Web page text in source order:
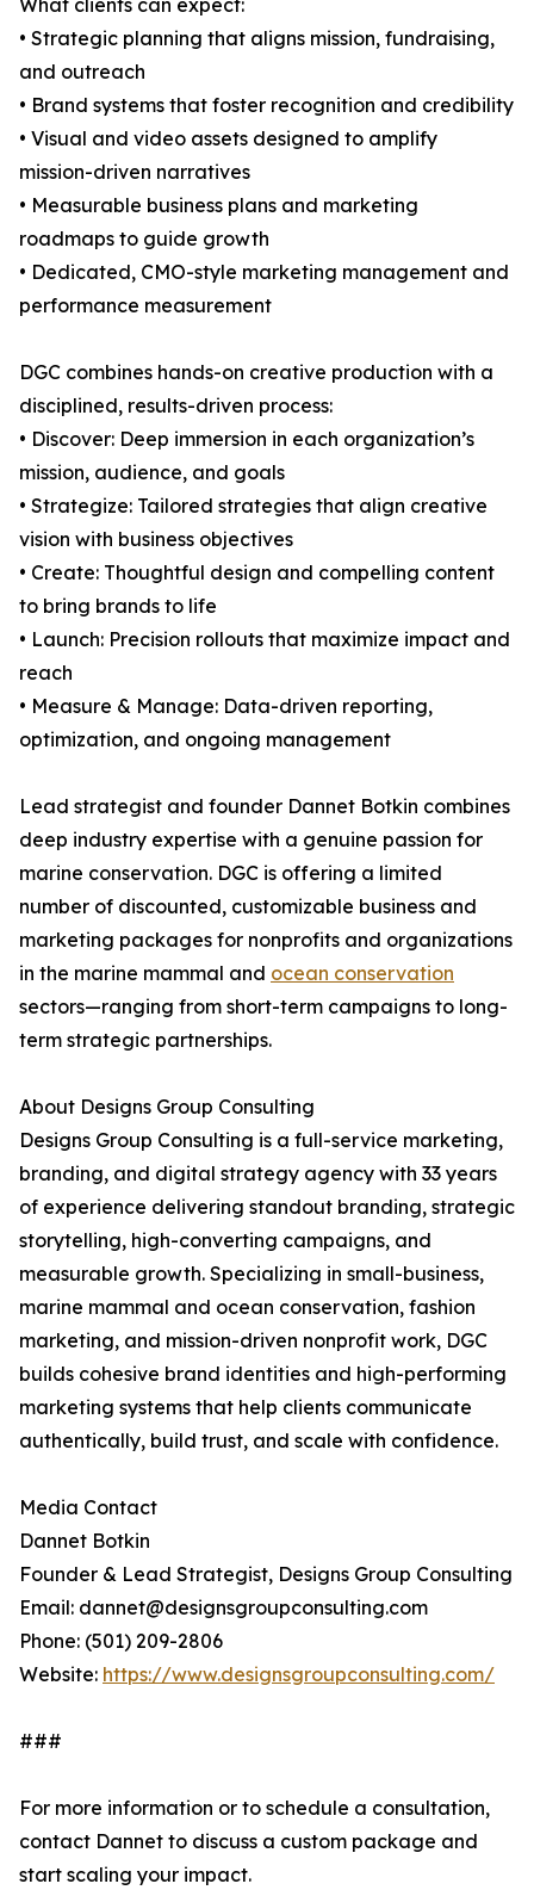
What clients can expect:
• Strategic planning that aligns mission, fundraising,
and outreach
• Brand systems that foster recognition and credibility
• Visual and video assets designed to amplify
mission-driven narratives
• Measurable business plans and marketing
roadmaps to guide growth
• Dedicated, CMO-style marketing management and
performance measurement
DGC combines hands-on creative production with a
disciplined, results-driven process:
• Discover: Deep immersion in each organization’s
mission, audience, and goals
• Strategize: Tailored strategies that align creative
vision with business objectives
• Create: Thoughtful design and compelling content
to bring brands to life
• Launch: Precision rollouts that maximize impact and
reach
• Measure & Manage: Data-driven reporting,
optimization, and ongoing management
Lead strategist and founder Dannet Botkin combines
deep industry expertise with a genuine passion for
marine conservation. DGC is offering a limited
number of discounted, customizable business and
marketing packages for nonprofits and organizations
in the marine mammal and ocean conservation
sectors—ranging from short-term campaigns to long-
term strategic partnerships.
About Designs Group Consulting
Designs Group Consulting is a full-service marketing,
branding, and digital strategy agency with 33 years
of experience delivering standout branding, strategic
storytelling, high-converting campaigns, and
measurable growth. Specializing in small-business,
marine mammal and ocean conservation, fashion
marketing, and mission-driven nonprofit work, DGC
builds cohesive brand identities and high-performing
marketing systems that help clients communicate
authentically, build trust, and scale with confidence.
Media Contact
Dannet Botkin
Founder & Lead Strategist, Designs Group Consulting
Email: dannet@designsgroupconsulting.com
Phone: (501) 209-2806
Website: https://www.designsgroupconsulting.com/
###
For more information or to schedule a consultation,
contact Dannet to discuss a custom package and
start scaling your impact.